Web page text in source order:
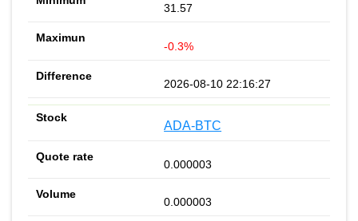
31.57
-0.3%
2026-08-10 22:16:27
ADA-BTC
0.000003
0.000003